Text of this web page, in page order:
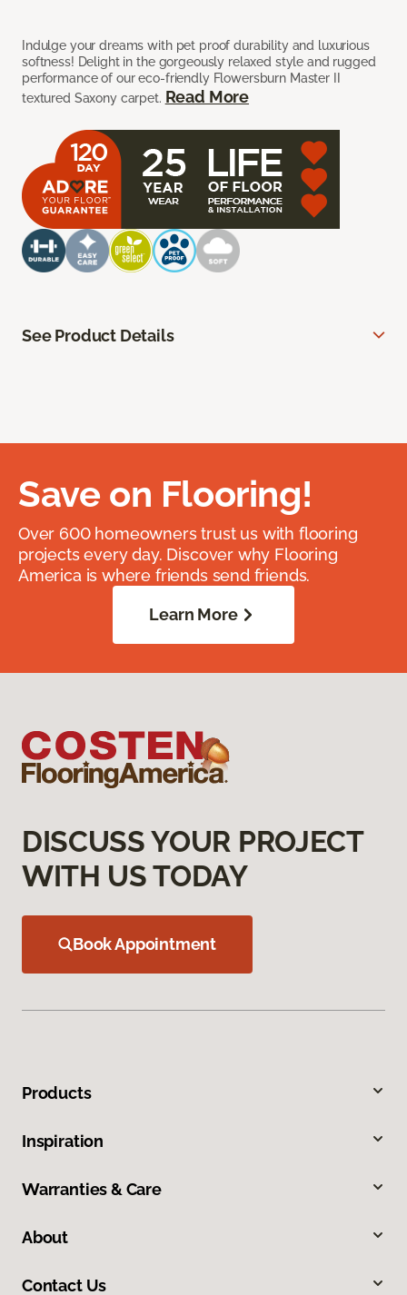
Indulge your dreams with pet proof durability and luxurious
softness! Delight in the gorgeously relaxed style and rugged
performance of our eco-friendly Flowersburn Master II
textured Saxony carpet. Read More
See Product Details
Save on Flooring!
Over 600 homeowners trust us with flooring
projects every day. Discover why Flooring
America is where friends send friends.
Learn More
DISCUSS YOUR PROJECT
WITH US TODAY
Book Appointment
Products
Inspiration
Warranties & Care
About
Contact Us